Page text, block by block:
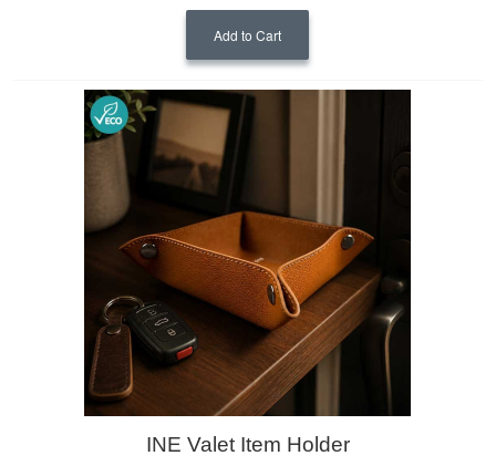
Add to Cart
INE Valet Item Holder